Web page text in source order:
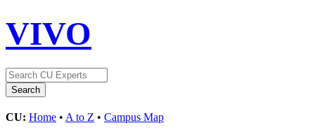
VIVO
CU: Home • A to Z • Campus Map